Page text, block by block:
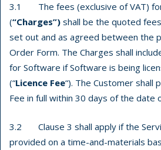
3.1 The fees (exclusive of VAT)
(“Charges”) shall be the quoted
set out and as agreed between the
Order Form. The Charges shall
for Software if Software is being
(“Licence Fee“). The Customer shall
Fee in full within 30 days of the date
3.2 Clause 3 shall apply if the
provided on a time-and-materials